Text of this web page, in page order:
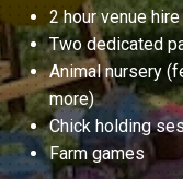
2 hour venue hire
Two dedicated
Animal nursery
more)
Chick holding
Farm games